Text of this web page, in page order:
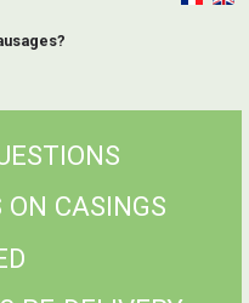
CASINGS